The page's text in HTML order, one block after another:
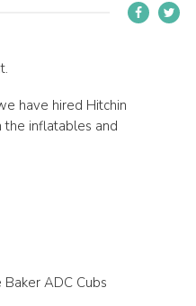
have hired Hitchin
inflatables and
ADC Cubs